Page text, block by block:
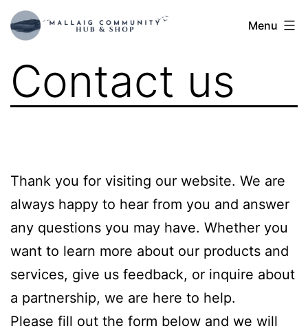
Skip
toMallaig
Menu
Contact us
Thank you for visiting our website. We are
always happy to hear from you and answer
any questions you may have. Whether you
want to learn more about our products and
services, give us feedback, or inquire about
a partnership, we are here to help.
Please fill out the form below and we will